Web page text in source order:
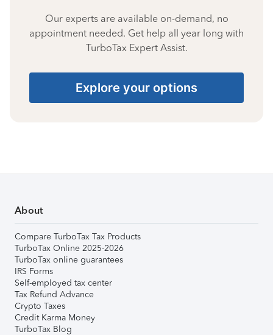
Our experts are available on-demand, no
appointment needed. Get help all year long with
TurboTax Expert Assist.
Explore your options
About
Compare TurboTax Tax Products
TurboTax Online 2025-2026
TurboTax online guarantees
IRS Forms
Self-employed tax center
Tax Refund Advance
Crypto Taxes
Credit Karma Money
TurboTax Blog